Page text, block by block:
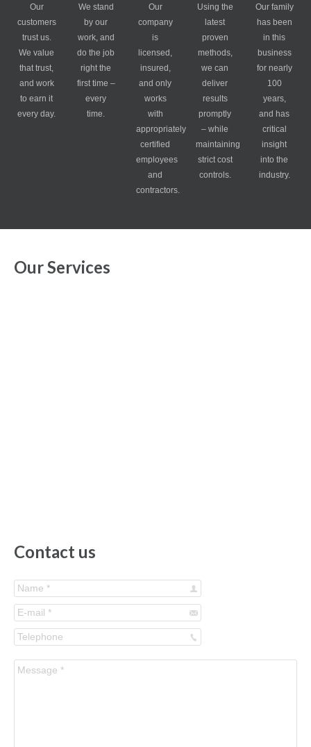
Our
customers
trust us.
We value
that trust,
and work
to earn it
every day.
We stand
by our
work, and
do the job
right the
first time –
every
time.
Our
company
is
licensed,
insured,
and only
works
with
appropriately
certified
employees
and
contractors.
Using the
latest
proven
methods,
we can
deliver
results
promptly
– while
maintaining
strict cost
controls.
Our family
has been
in this
business
for nearly
100
years,
and has
critical
insight
into the
industry.
Our Services
Contact us
Name *
E-mail *
Telephone
Message *